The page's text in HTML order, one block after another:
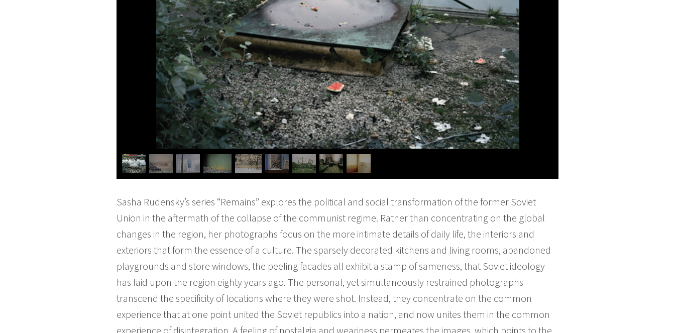
Sasha Rudensky’s series “Remains” explores the political and social transformation of the former Soviet
Union in the aftermath of the collapse of the communist regime. Rather than concentrating on the global
changes in the region, her photographs focus on the more intimate details of daily life, the interiors and
exteriors that form the essence of a culture. The sparsely decorated kitchens and living rooms, abandoned
playgrounds and store windows, the peeling facades all exhibit a stamp of sameness, that Soviet ideology
has laid upon the region eighty years ago. The personal, yet simultaneously restrained photographs
transcend the specificity of locations where they were shot. Instead, they concentrate on the common
experience that at one point united the Soviet republics into a nation, and now unites them in the common
experience of disintegration. A feeling of nostalgia and weariness permeates the images, which points to the